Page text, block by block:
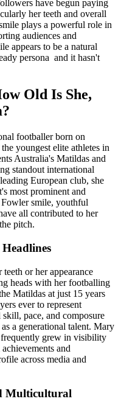
have begun paying
her teeth and overall
plays a powerful role in
audiences and
appears to be a natural
persona and it hasn't
Old Is She,
footballer born on
youngest elite athletes in
Australia's Matildas and
standout international
European club, she
most prominent and
smile, youthful
all contributed to her
pitch.
or her appearance
heads with her footballing
Matildas at just 15 years
ever to represent
pace, and composure
a generational talent. Mary
grew in visibility
and
across media and
Multicultural